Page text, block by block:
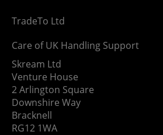
TradeTo Ltd
Care of UK Handling Support
Skream Ltd
Venture House
2 Arlington Square
Downshire Way
Bracknell
RG12 1WA